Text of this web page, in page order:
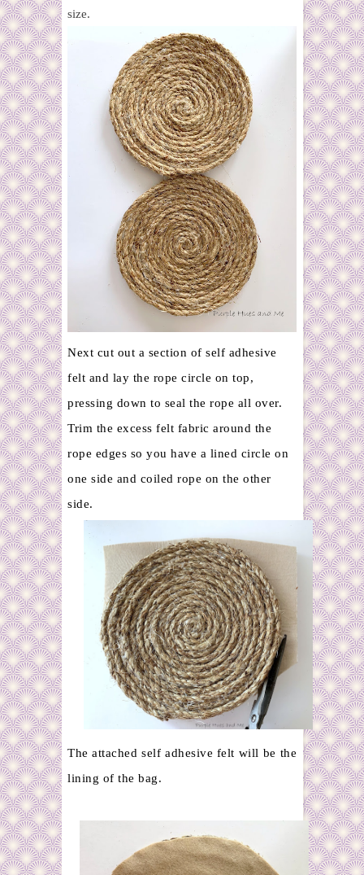
size.
Next cut out a section of self adhesive
felt and lay the rope circle on top,
pressing down to seal the rope all over.
Trim the excess felt fabric around the
rope edges so you have a lined circle on
one side and coiled rope on the other
side.
The attached self adhesive felt will be the
lining of the bag.